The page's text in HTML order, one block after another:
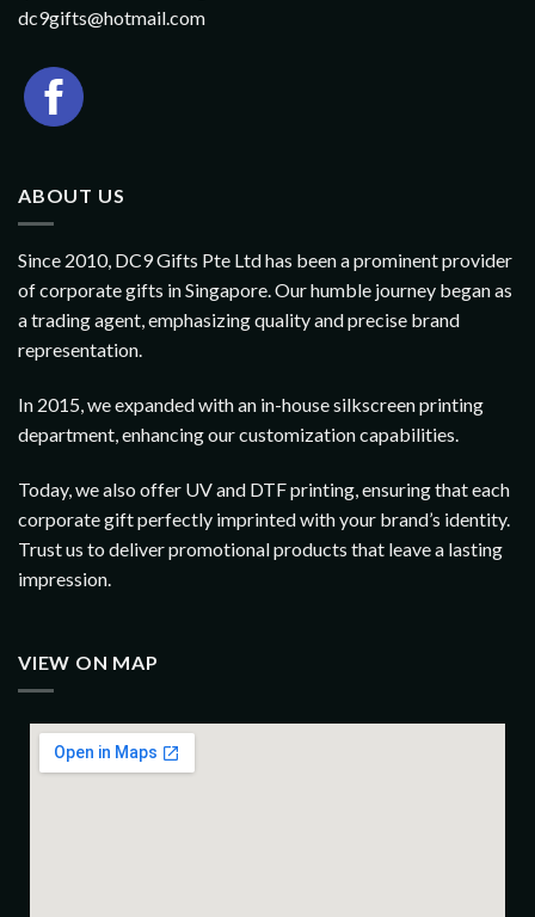
dc9gifts@hotmail.com
ABOUT US
Since 2010, DC9 Gifts Pte Ltd has been a prominent provider
of corporate gifts in Singapore. Our humble journey began as
a trading agent, emphasizing quality and precise brand
representation.
In 2015, we expanded with an in-house silkscreen printing
department, enhancing our customization capabilities.
Today, we also offer UV and DTF printing, ensuring that each
corporate gift perfectly imprinted with your brand’s identity.
Trust us to deliver promotional products that leave a lasting
impression.
VIEW ON MAP